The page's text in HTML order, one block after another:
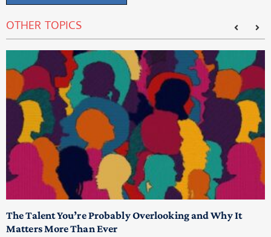
OTHER TOPICS
The Talent You’re Probably Overlooking and Why It
Matters More Than Ever